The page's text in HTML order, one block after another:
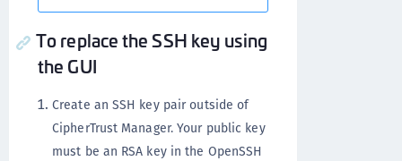
To replace the SSH key using
the GUI
Create an SSH key pair outside of
CipherTrust Manager. Your public key
must be an RSA key in the OpenSSH